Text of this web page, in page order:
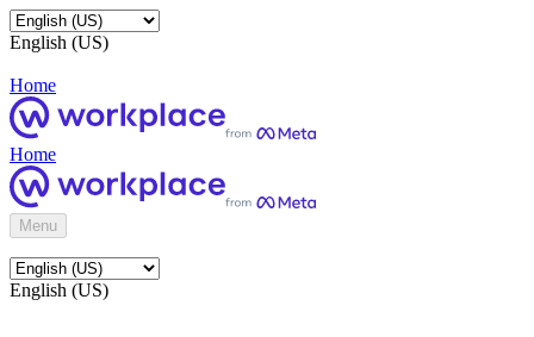
English (US)
Home
Home
Menu
English (US)